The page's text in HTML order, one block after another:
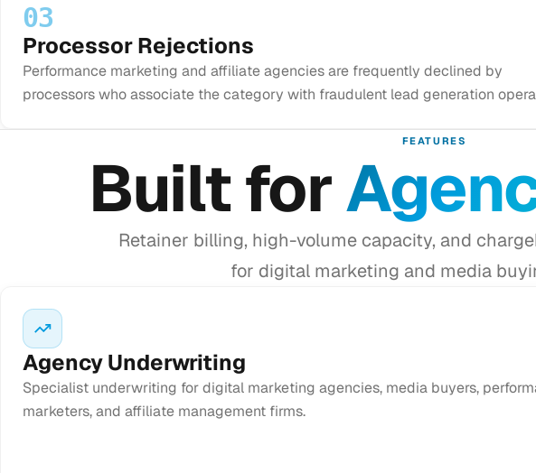
03
Processor Rejections
Performance marketing and affiliate agencies are frequently declined by
processors who associate the category with fraudulent lead generation
FEATURES
Built for
Retainer billing, high-volume capacity, and
for digital marketing and media
Agency Underwriting
Specialist underwriting for digital marketing agencies, media buyers,
marketers, and affiliate management firms.